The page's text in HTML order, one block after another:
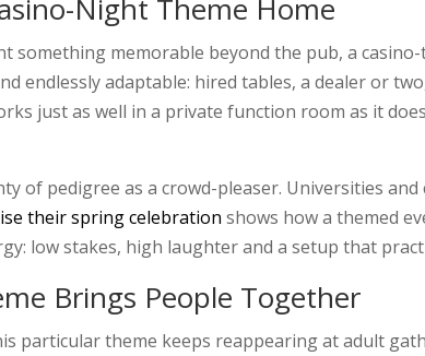
Night Theme Home
something memorable beyond the pub, a
endlessly adaptable: hired tables, a dealer or
just as well in a private function room as it
of pedigree as a crowd-pleaser. Universities
their spring celebration shows how a themed
low stakes, high laughter and a setup that
Brings People Together
particular theme keeps reappearing at adult